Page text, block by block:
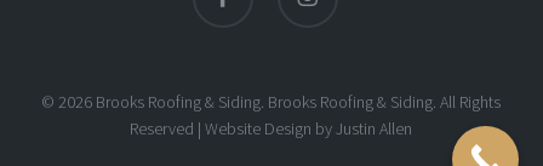
© 2026 Brooks Roofing & Siding. Brooks Roofing & Siding. All Rights
Reserved |Website Design byJustin Allen